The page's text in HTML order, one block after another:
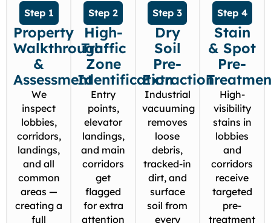
Step 1
Property
Walkthrough
&
Assessment
We
inspect
lobbies,
corridors,
landings,
and all
common
areas —
creating a
full
Step 2
High-
Traffic
Zone
Identification
Entry
points,
elevator
landings,
and main
corridors
get
flagged
for extra
attention
Step 3
Dry
Soil
Pre-
Extraction
Industrial
vacuuming
removes
loose
debris,
tracked-in
dirt, and
surface
soil from
every
Step 4
Stain
& Spot
Pre-
High-
visibility
stains in
lobbies
and
corridors
receive
targeted
pre-
treatment